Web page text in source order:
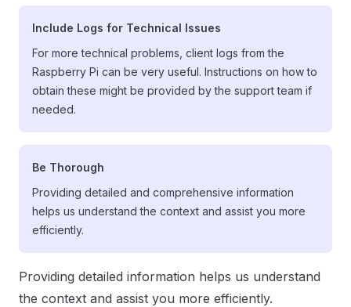
Include Logs for Technical Issues
For more technical problems, client logs from the
Raspberry Pi can be very useful. Instructions on how to
obtain these might be provided by the support team if
needed.
Be Thorough
Providing detailed and comprehensive information
helps us understand the context and assist you more
efficiently.
Providing detailed information helps us understand
the context and assist you more efficiently.